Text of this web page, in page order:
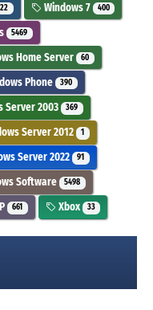
Windows 7 400
5469
Home Server 60
Phone 390
Server 2003 369
Server 2012 1
Server 2022 91
Software 5498
661 Xbox 33